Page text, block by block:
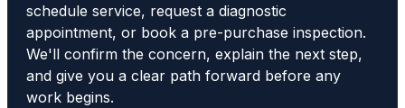
schedule service, request a diagnostic
appointment, or book a pre-purchase inspection.
We'll confirm the concern, explain the next step,
and give you a clear path forward before any
work begins.